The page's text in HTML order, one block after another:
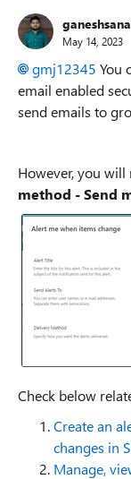
May 14, 2023
gmj12345 You
email enabled
send emails to
However, you
method - Send
Check below
Create an
changes in
Manage,